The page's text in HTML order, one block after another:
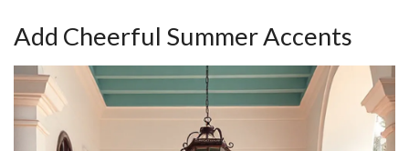
Add Cheerful Summer Accents